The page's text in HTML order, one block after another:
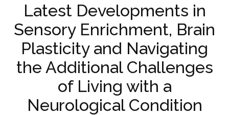
Latest Developments in
Sensory Enrichment, Brain
Plasticity and Navigating
the Additional Challenges
of Living with a
Neurological Condition